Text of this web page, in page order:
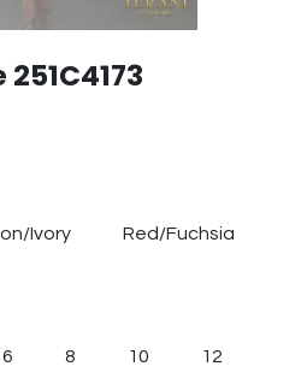
Ivory Red/Fuchsia
6 8 10 12